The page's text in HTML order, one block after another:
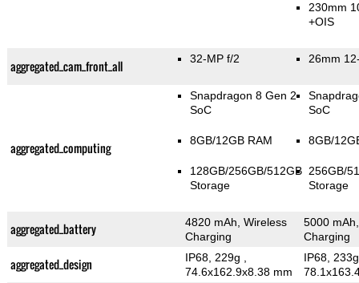
230mm
+OIS
aggregated_cam_front_all 32-MP f/2 26mm
aggregated_computing
Snapdragon 8 Gen 2
SoC
8GB/12GB RAM
128GB/256GB/512GB
Storage
SoC
8GB/
256GB/
Storage
aggregated_battery
4820 mAh, Wireless
Charging
5000
Charging
aggregated_design IP68, 229g
74.6x162.9x8.38 mm
IP68,